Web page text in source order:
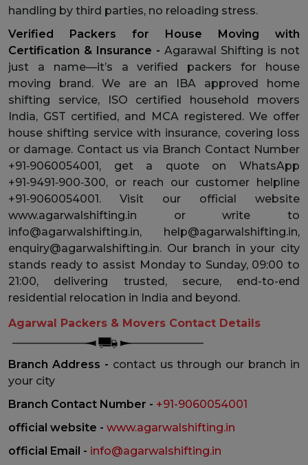
handling by third parties, no reloading stress.
Verified Packers for House Moving with
Certification & Insurance - Agarawal Shifting is not
just a name—it’s a verified packers for house
moving brand. We are an IBA approved home
shifting service, ISO certified household movers
India, GST certified, and MCA registered. We offer
house shifting service with insurance, covering loss
or damage. Contact us via Branch Contact Number
+91‑9060054001, get a quote on WhatsApp
+91‑9491‑900‑300, or reach our customer helpline
+91‑9060054001. Visit our official website
www.agarwalshifting.in or write to
info@agarwalshifting.in, help@agarwalshifting.in,
enquiry@agarwalshifting.in. Our branch in your city
stands ready to assist Monday to Sunday, 09:00 to
21:00, delivering trusted, secure, end-to-end
residential relocation in India and beyond.
Agarwal Packers & Movers Contact Details
Branch Address - contact us through our branch in
your city
Branch Contact Number - +91-9060054001
official website - www.agarwalshifting.in
official Email - info@agarwalshifting.in